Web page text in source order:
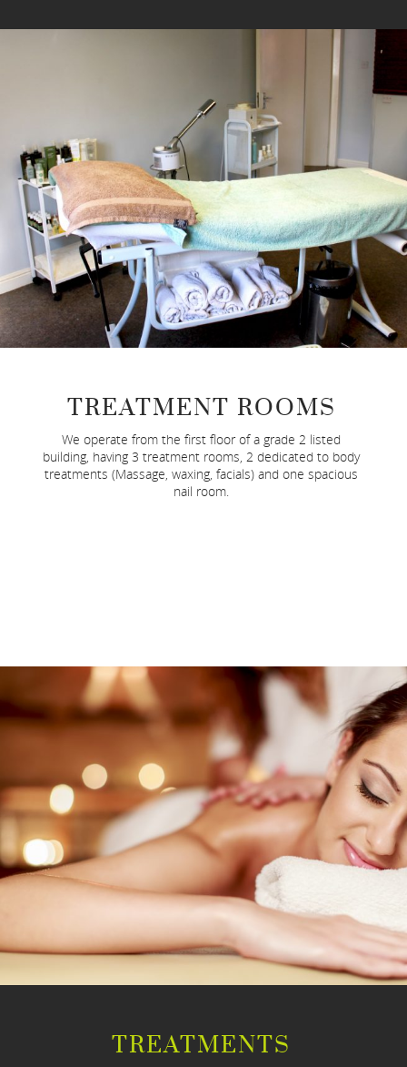
TREATMENT ROOMS
We operate from the first floor of a grade 2 listed
building, having 3 treatment rooms, 2 dedicated to body
treatments (Massage, waxing, facials) and one spacious
nail room.
TREATMENTS